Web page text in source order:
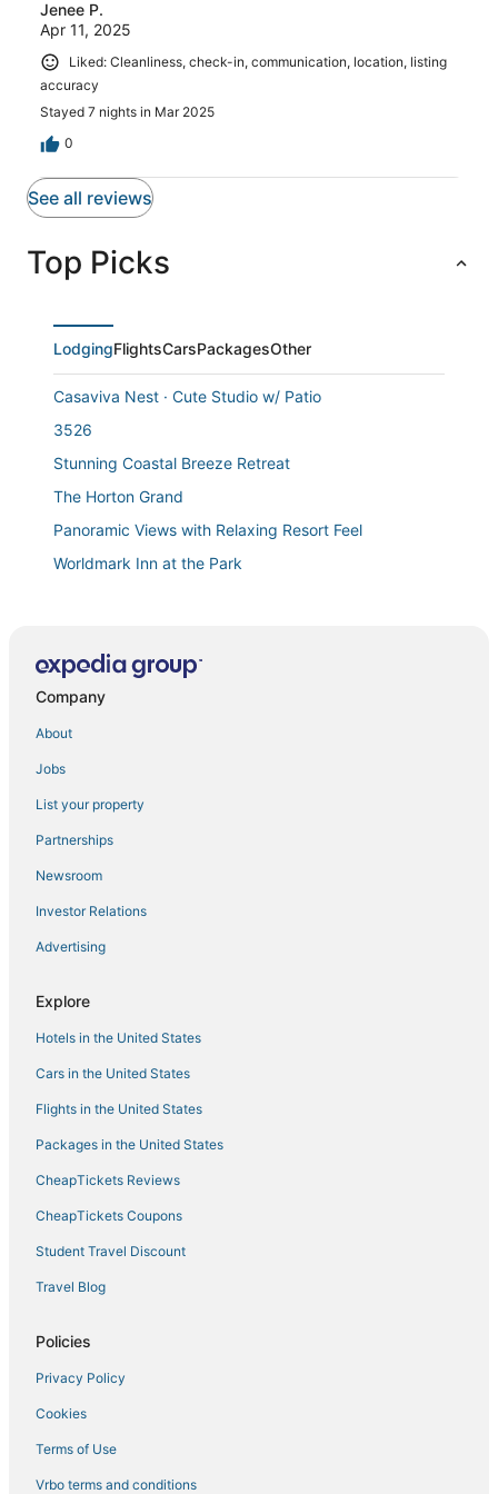
Jenee P.
Apr 11, 2025
Liked: Cleanliness, check-in, communication, location, listing
accuracy
Stayed 7 nights in Mar 2025
0
See all reviews
Top Picks
LodgingFlightsCarsPackagesOther
Casaviva Nest · Cute Studio w/ Patio
3526
Stunning Coastal Breeze Retreat
The Horton Grand
Panoramic Views with Relaxing Resort Feel
Worldmark Inn at the Park
Worldmark Mission Valley
Motel 6 San Diego
Briggs
Party in Gaslamp! Chic 2br
Blue Water Bungalow
Corner Unit VIEWS Fireworks! 🎇
Ocean Park 04
Awesome Location
Company
About
Jobs
List your property
Partnerships
Newsroom
Investor Relations
Advertising
Explore
Hotels in the United States
Cars in the United States
Flights in the United States
Packages in the United States
CheapTickets Reviews
CheapTickets Coupons
Student Travel Discount
Travel Blog
Policies
Privacy Policy
Cookies
Terms of Use
Vrbo terms and conditions